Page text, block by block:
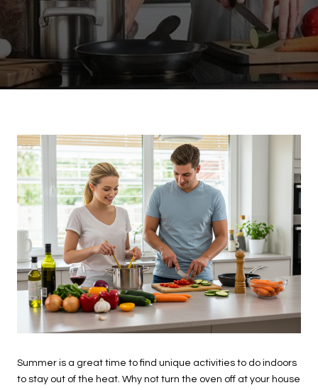
Summer is a great time to find unique activities to do indoors
to stay out of the heat. Why not turn the oven off at your house